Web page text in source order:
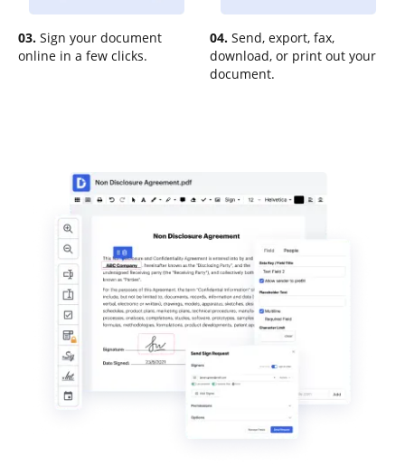
03. Sign your document
online in a few clicks.
04. Send, export, fax,
download, or print out your
document.